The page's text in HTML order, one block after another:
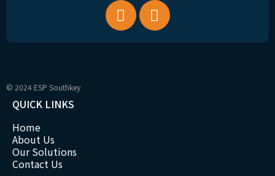
© 2024 ESP Southkey
QUICK LINKS
Home
About Us
Our Solutions
Contact Us